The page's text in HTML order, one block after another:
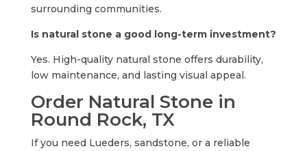
surrounding communities.
Is natural stone a good long-term investment?
Yes. High-quality natural stone offers durability,
low maintenance, and lasting visual appeal.
Order Natural Stone in
Round Rock, TX
If you need Lueders, sandstone, or a reliable